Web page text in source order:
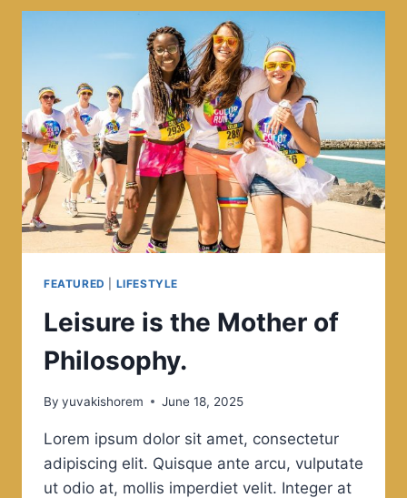
MOMENT.
THIS
MOMENT
YOUR
LIFE.
FEATURED LIFESTYLE
Leisure is the Mother of
Philosophy.
By yuvakishorem June 18, 2025
Lorem ipsum dolor sit amet, consectetur
adipiscing elit. Quisque ante arcu, vulputate
ut odio at, mollis imperdiet velit. Integer at